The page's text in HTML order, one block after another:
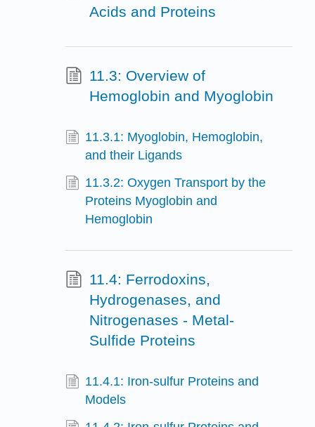
Acids and Proteins
11.3: Overview of
Hemoglobin and Myoglobin
11.3.1: Myoglobin, Hemoglobin,
and their Ligands
11.3.2: Oxygen Transport by the
Proteins Myoglobin and
Hemoglobin
11.4: Ferrodoxins,
Hydrogenases, and
Nitrogenases - Metal-
Sulfide Proteins
11.4.1: Iron-sulfur Proteins and
Models